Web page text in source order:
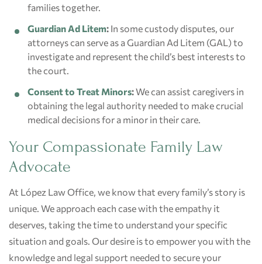
families together.
Guardian Ad Litem: In some custody disputes, our
attorneys can serve as a Guardian Ad Litem (GAL) to
investigate and represent the child’s best interests to
the court.
Consent to Treat Minors:We can assist caregivers in
obtaining the legal authority needed to make crucial
medical decisions for a minor in their care.
Your Compassionate Family Law
Advocate
At López Law Office, we know that every family’s story is
unique. We approach each case with the empathy it
deserves, taking the time to understand your specific
situation and goals. Our desire is to empower you with the
knowledge and legal support needed to secure your